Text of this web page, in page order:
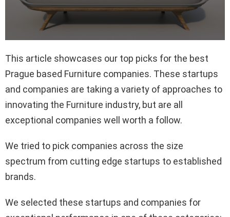
This article showcases our top picks for the best
Prague based Furniture companies. These startups
and companies are taking a variety of approaches to
innovating the Furniture industry, but are all
exceptional companies well worth a follow.
We tried to pick companies across the size
spectrum from cutting edge startups to established
brands.
We selected these startups and companies for